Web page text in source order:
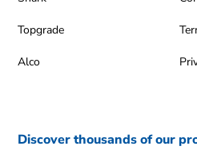
Topgrade
Alco
Discover thousands of our